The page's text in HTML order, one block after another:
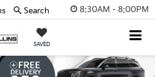
8:30AM - 8:00PM
SAVED
Search